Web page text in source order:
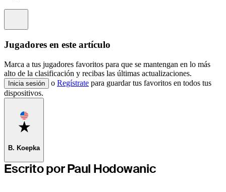
Jugadores en este artículo
Marca a tus jugadores favoritos para que se mantengan en lo más
alto de la clasificación y recibas las últimas actualizaciones.
Inicia sesión o Regístrate para guardar tus favoritos en todos tus
dispositivos.
Favorite
B. Koepka
Escrito por Paul Hodowanic